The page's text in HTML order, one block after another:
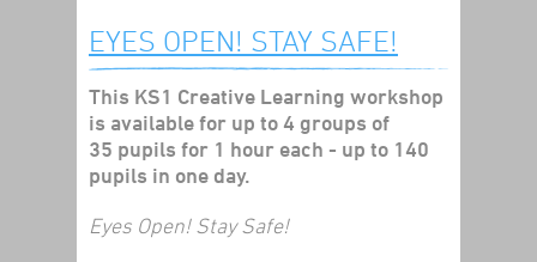
EYES OPEN! STAY SAFE!
This KS1 Creative Learning workshop
is available for up to 4 groups of
35 pupils for 1 hour each - up to 140
pupils in one day.
Eyes Open! Stay Safe!